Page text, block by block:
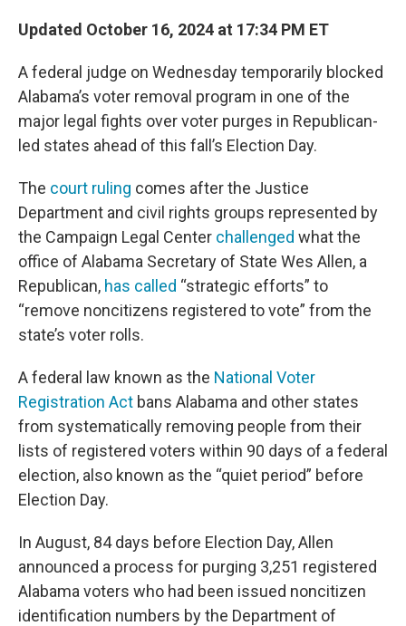
Updated October 16, 2024 at 17:34 PM ET
A federal judge on Wednesdaytemporarily blocked
Alabama’s voter removal program in one of the
major legal fights over voter purges in Republican-
led states ahead of this fall’s Election Day.
The court ruling comes after the Justice
Department and civil rights groups represented by
the Campaign Legal Center challenged what the
office of Alabama Secretary of State Wes Allen, a
Republican, has called “strategic efforts” to
“remove noncitizens registered to vote” from the
state’s voter rolls.
A federal law known as the National Voter
Registration Act bans Alabama and other states
from systematically removing people from their
lists of registered voters within 90 days of a federal
election, also known as the “quiet period” before
Election Day.
In August, 84 days before Election Day, Allen
announced a process for purging 3,251 registered
Alabama voters who had been issued noncitizen
identification numbers by the Department of